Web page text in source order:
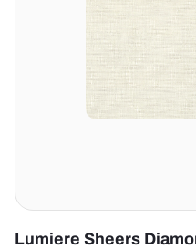
Lumiere Sheers